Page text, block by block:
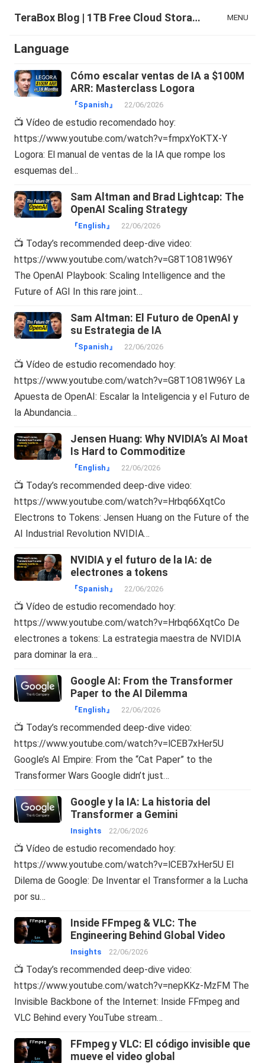
TeraBox Blog | 1TB Free Cloud Storage & All-in-One AI Space MENU
Language
Cómo escalar ventas de IA a $100M
ARR: Masterclass Logora
『Spanish』 22/06/2026
📺 Vídeo de estudio recomendado hoy:
https://www.youtube.com/watch?v=fmpxYoKTX-Y
Logora: El manual de ventas de la IA que rompe los
esquemas del…
Sam Altman and Brad Lightcap: The
OpenAI Scaling Strategy
『English』 22/06/2026
📺 Today’s recommended deep-dive video:
https://www.youtube.com/watch?v=G8T1O81W96Y
The OpenAI Playbook: Scaling Intelligence and the
Future of AGI In this rare joint…
Sam Altman: El Futuro de OpenAI y
su Estrategia de IA
『Spanish』 22/06/2026
📺 Vídeo de estudio recomendado hoy:
https://www.youtube.com/watch?v=G8T1O81W96Y La
Apuesta de OpenAI: Escalar la Inteligencia y el Futuro de
la Abundancia…
Jensen Huang: Why NVIDIA’s AI Moat
Is Hard to Commoditize
『English』 22/06/2026
📺 Today’s recommended deep-dive video:
https://www.youtube.com/watch?v=Hrbq66XqtCo
Electrons to Tokens: Jensen Huang on the Future of the
AI Industrial Revolution NVIDIA…
NVIDIA y el futuro de la IA: de
electrones a tokens
『Spanish』 22/06/2026
📺 Vídeo de estudio recomendado hoy:
https://www.youtube.com/watch?v=Hrbq66XqtCo De
electrones a tokens: La estrategia maestra de NVIDIA
para dominar la era…
Google AI: From the Transformer
Paper to the AI Dilemma
『English』 22/06/2026
📺 Today’s recommended deep-dive video:
https://www.youtube.com/watch?v=lCEB7xHer5U
Google’s AI Empire: From the “Cat Paper” to the
Transformer Wars Google didn’t just…
Google y la IA: La historia del
Transformer a Gemini
Insights 22/06/2026
📺 Vídeo de estudio recomendado hoy:
https://www.youtube.com/watch?v=lCEB7xHer5U El
Dilema de Google: De Inventar el Transformer a la Lucha
por su…
Inside FFmpeg & VLC: The
Engineering Behind Global Video
Insights 22/06/2026
📺 Today’s recommended deep-dive video:
https://www.youtube.com/watch?v=nepKKz-MzFM The
Invisible Backbone of the Internet: Inside FFmpeg and
VLC Behind every YouTube stream…
FFmpeg y VLC: El código invisible que
mueve el video global